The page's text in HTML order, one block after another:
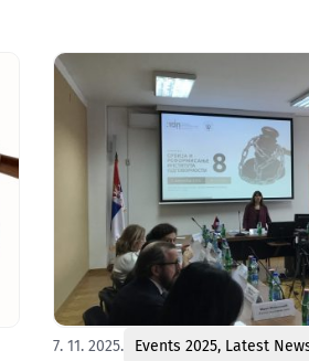
7. 11. 2025. Events 2025, Latest